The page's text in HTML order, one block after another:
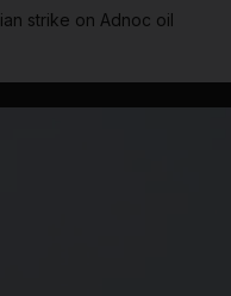
strike on Adnoc oil